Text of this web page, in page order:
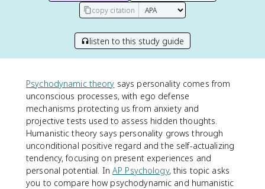
copy citation
listen to this study guide
Psychodynamic theory says personality comes from
unconscious processes, with ego defense
mechanisms protecting us from anxiety and
projective tests used to assess hidden thoughts.
Humanistic theory says personality grows through
unconditional positive regard and the self-actualizing
tendency, focusing on present experiences and
personal potential. InAP Psychology, this topic asks
you to compare how psychodynamic and humanistic